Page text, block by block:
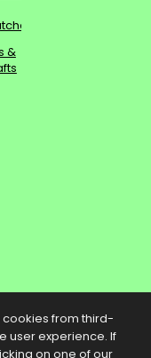
&
cookies from third-
user experience. If
on one of our